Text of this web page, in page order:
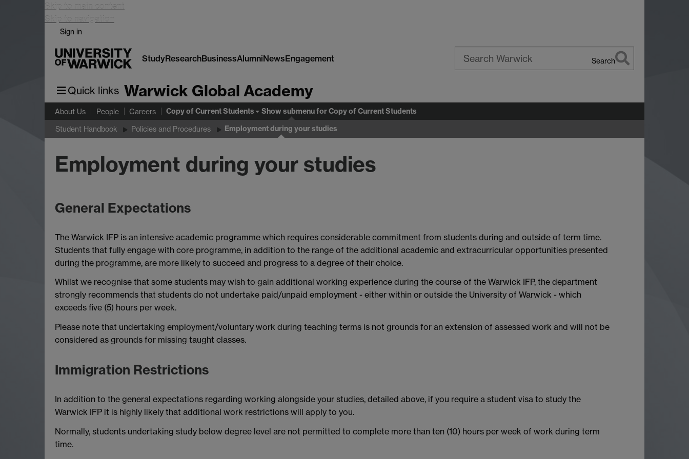
Skip to main content
Skip to navigation
Sign in
StudyResearchBusinessAlumniNewsEngagement Search
Quick links Warwick Global Academy
About Us People Careers Copy of Current Students Show submenufor Copy of Current Students
Student Handbook Policies and Procedures Employment during your studies
Employment during your studies
General Expectations
The Warwick IFP is an intensive academic programme which requires considerable commitment from students during and outside of term time.
Students that fully engage with core programme, in addition to the range of the additional academic and extracurricular opportunities presented
during the programme, are more likely to succeed and progress to a degree of their choice.
Whilst we recognise that some students may wish to gain additional working experience during the course of the Warwick IFP, the department
strongly recommends that students do not undertake paid/unpaid employment - either within or outside the University of Warwick - which
exceeds five (5) hours per week.
Please note that undertaking employment/voluntary work during teaching terms is not grounds for an extension of assessed work and will not be
considered as grounds for missing taught classes.
Immigration Restrictions
In addition to the general expectations regarding working alongside your studies, detailed above, if you require a student visa to study the
Warwick IFP it is highly likely that additional work restrictions will apply to you.
Normally, students undertaking study below degree level are not permitted to complete more than ten (10) hours per week of work during term
time.